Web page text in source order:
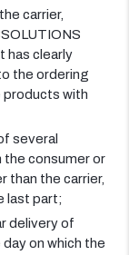
carrier,
has clearly
the ordering
products with
several
the consumer or
than the carrier,
last part;
delivery of
on which the